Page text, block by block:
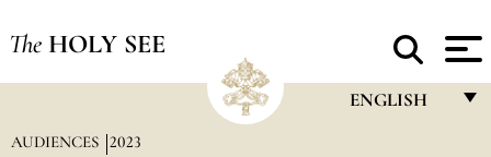
The HOLY SEE
ENGLISH
AUDIENCES 2023